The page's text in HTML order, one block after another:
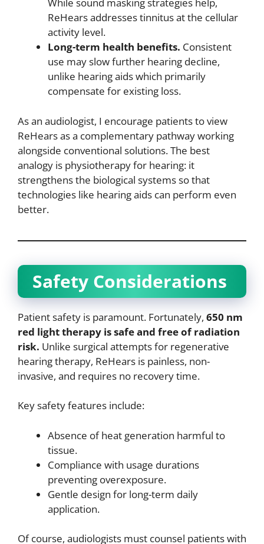
While sound masking strategies help,
ReHears addresses tinnitus at the cellular
activity level.
Long-term health benefits. Consistent
use may slow further hearing decline,
unlike hearing aids which primarily
compensate for existing loss.
As an audiologist, I encourage patients to view
ReHears as a complementary pathway working
alongside conventional solutions. The best
analogy is physiotherapy for hearing: it
strengthens the biological systems so that
technologies like hearing aids can perform even
better.
Safety Considerations
Patient safety is paramount. Fortunately, 650 nm
red light therapy is safe and free of radiation
risk. Unlike surgical attempts for regenerative
hearing therapy, ReHears is painless, non-
invasive, and requires no recovery time.
Key safety features include:
Absence of heat generation harmful to
tissue.
Compliance with usage durations
preventing overexposure.
Gentle design for long-term daily
application.
Of course, audiologists must counsel patients with